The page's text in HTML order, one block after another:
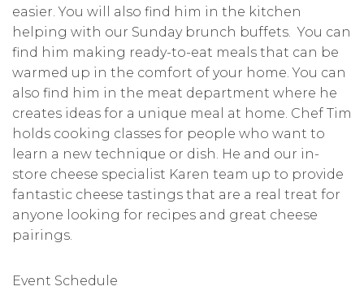
easier. You will also find him in the kitchen
helping with our Sunday brunch buffets. You can
find him making ready-to-eat meals that can be
warmed up in the comfort of your home. You can
also find him in the meat department where he
creates ideas for a unique meal at home. Chef Tim
holds cooking classes for people who want to
learn a new technique or dish. He and our in-
store cheese specialist Karen team up to provide
fantastic cheese tastings that are a real treat for
anyone looking for recipes and great cheese
pairings.
Event Schedule